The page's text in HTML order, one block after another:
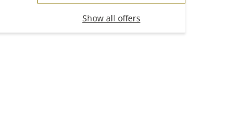
Show all offers